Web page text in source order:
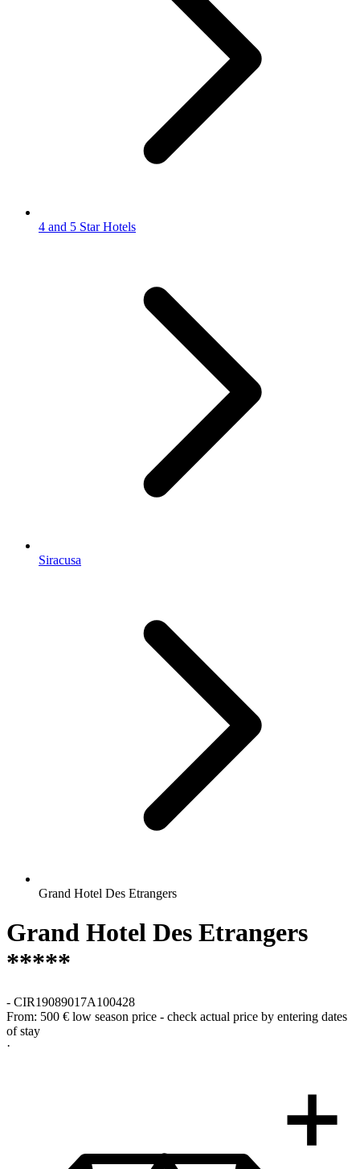
4 and 5 Star Hotels
Siracusa
Grand Hotel Des Etrangers
Grand Hotel Des Etrangers
*****
- CIR19089017A100428
From: 500 € low season price - check actual price by entering dates
of stay
·